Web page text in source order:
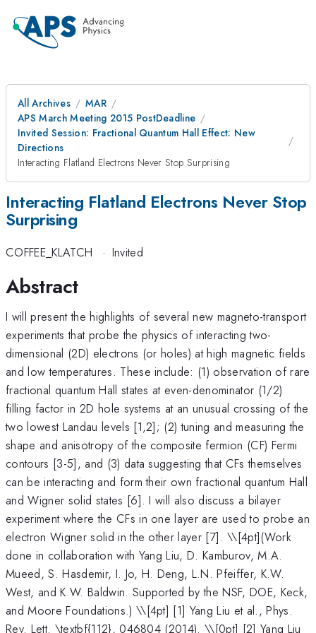
All Archives
MAR
APS March Meeting 2015 PostDeadline
Invited Session: Fractional Quantum Hall Effect: New
Directions
Interacting Flatland Electrons Never Stop Surprising
Interacting Flatland Electrons Never Stop
Surprising
COFFEE_KLATCH · Invited
Abstract
I will present the highlights of several new magneto-transport
experiments that probe the physics of interacting two-
dimensional (2D) electrons (or holes) at high magnetic fields
and low temperatures. These include: (1) observation of rare
fractional quantum Hall states at even-denominator (1/2)
filling factor in 2D hole systems at an unusual crossing of the
two lowest Landau levels [1,2]; (2) tuning and measuring the
shape and anisotropy of the composite fermion (CF) Fermi
contours [3-5], and (3) data suggesting that CFs themselves
can be interacting and form their own fractional quantum Hall
and Wigner solid states [6]. I will also discuss a bilayer
experiment where the CFs in one layer are used to probe an
electron Wigner solid in the other layer [7]. \\[4pt](Work
done in collaboration with Yang Liu, D. Kamburov, M.A.
Mueed, S. Hasdemir, I. Jo, H. Deng, L.N. Pfeiffer, K.W.
West, and K.W. Baldwin. Supported by the NSF, DOE, Keck,
and Moore Foundations.) \\[4pt] [1] Yang Liu et al., Phys.
Rev. Lett. \textbf{112}, 046804 (2014). \\[0pt] [2] Yang Liu